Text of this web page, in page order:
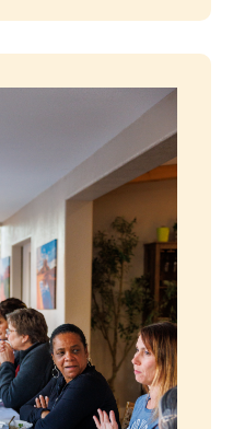
Integration
rest, or simply be
and nature